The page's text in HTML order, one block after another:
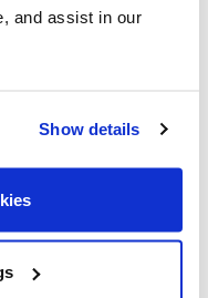
and assist in our
Show details
to protect your timber
well as from any
with water repellency.
UV resistant
safe for beneficial